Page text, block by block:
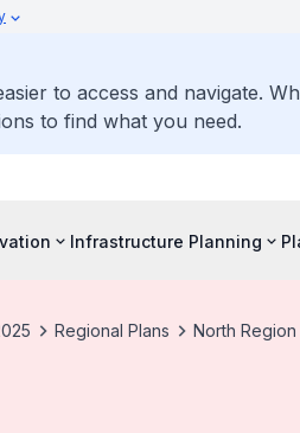
to access and navigate.
to find what you need.
Infrastructure Planning
Regional Plans North Region